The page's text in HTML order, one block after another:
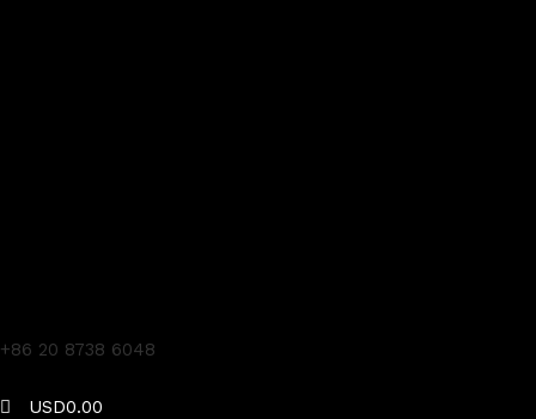
+86 20 8738 6048
USD0.00